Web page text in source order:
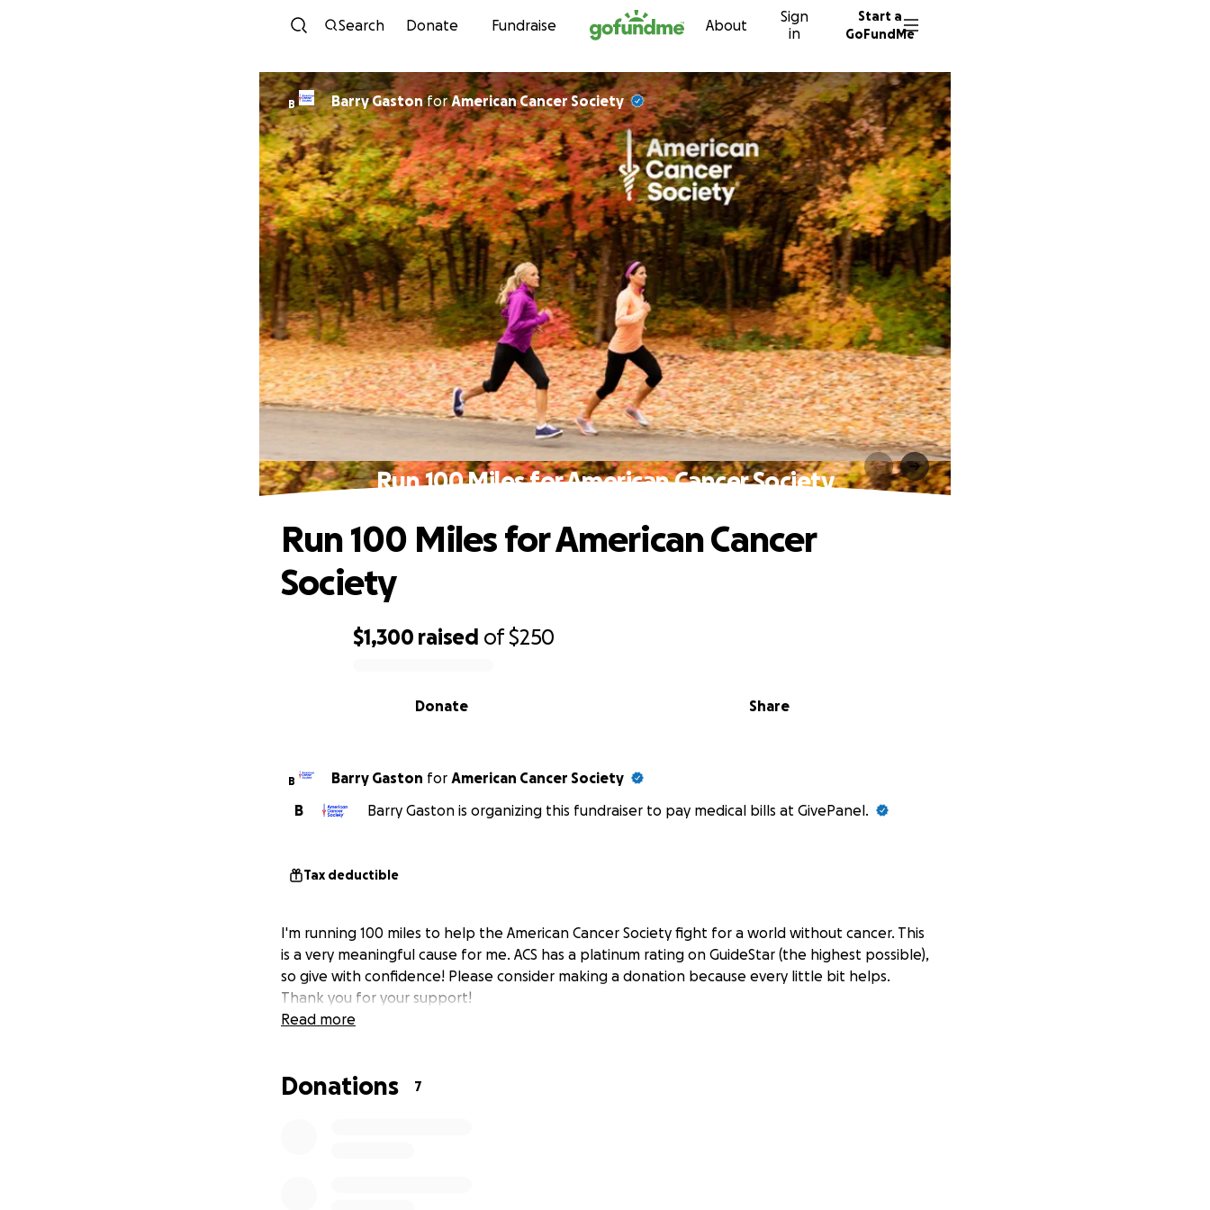
Skip to content
Search Donate Fundraise About
Sign
in
Start a
GoFundMe
B Barry GastonforAmerican Cancer Society
Run 100 Miles for American Cancer Society
$1,300 raised of$250
Share
Donate
Run 100 Miles for American Cancer
Society
B Barry Gaston for American Cancer Society
B
Barry Gaston is organizing this fundraiser to pay medical bills at GivePanel.
Tax deductible
I'm running 100 miles to help the American Cancer Society fight for a world without cancer. This
is a very meaningful cause for me. ACS has a platinum rating on GuideStar (the highest possible),
so give with confidence! Please consider making a donation because every little bit helps.
Thank you for your support!
Read more
Donations 7